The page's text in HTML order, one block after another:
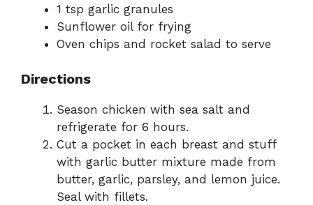
1 tsp garlic granules
Sunflower oil for frying
Oven chips and rocket salad to serve
Directions
Season chicken with sea salt and
refrigerate for 6 hours.
Cut a pocket in each breast and stuff
with garlic butter mixture made from
butter, garlic, parsley, and lemon juice.
Seal with fillets.